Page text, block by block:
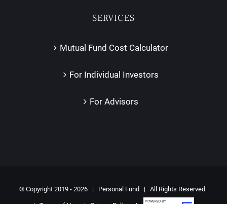
SERVICES
Mutual Fund Cost Calculator
For Individual Investors
For Advisors
© Copyright 2019 - 2026 | Personal Fund | All Rights Reserved